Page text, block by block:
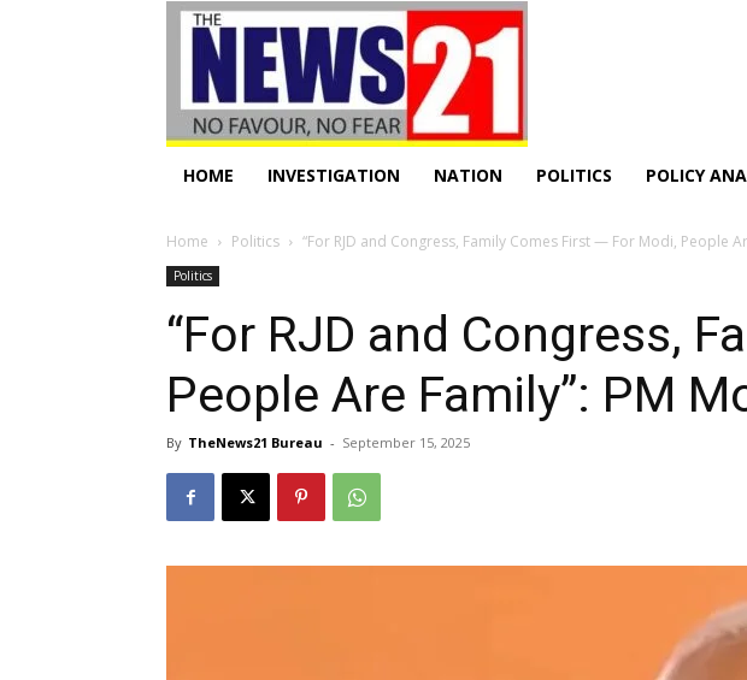
HOME INVESTIGATION NATION POLITICS POLICY
Home Politics “For RJD and Congress, Family Comes First — For Modi, People
Politics
“For RJD and Congress,
People Are Family”: PM
By TheNews21 Bureau - September 15, 2025